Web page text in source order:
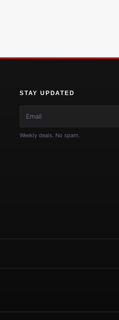
STAY UPDATED
Weekly deals. No spam.